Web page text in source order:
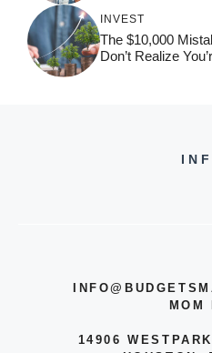
INVEST
The $10,000
Don’t Realize
MOM
14906